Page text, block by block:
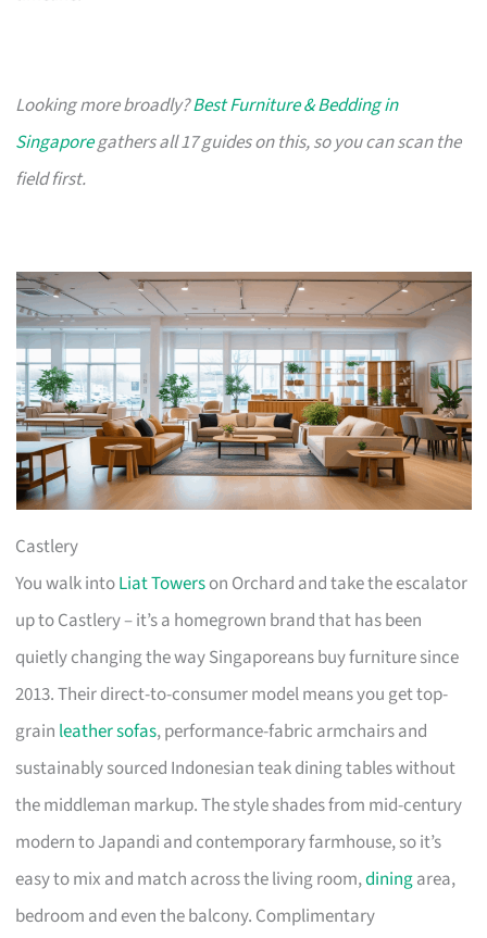
Looking more broadly?Best Furniture & Bedding in
Singaporegathers all 17 guides on this, so you can scan the
field first.
Castlery
You walk intoLiat Towerson Orchard and take the escalator
up to Castlery – it’s a homegrown brand that has been
quietly changing the way Singaporeans buy furniture since
2013. Their direct-to-consumer model means you get top-
grain leather sofas, performance-fabric armchairs and
sustainably sourced Indonesian teak dining tables without
the middleman markup. The style shades from mid-century
modern to Japandi and contemporary farmhouse, so it’s
easy to mix and match across the living room,diningarea,
bedroom and even the balcony. Complimentary